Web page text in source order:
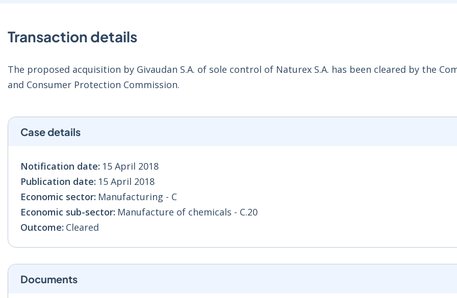
Transaction details
The proposed acquisition by Givaudan S.A. of sole control of Naturex S.A. has been cleared by the
and Consumer Protection Commission.
Case details
Notification date: 15 April 2018
Publication date: 15 April 2018
Economic sector: Manufacturing - C
Economic sub-sector: Manufacture of chemicals - C.20
Outcome: Cleared
Documents